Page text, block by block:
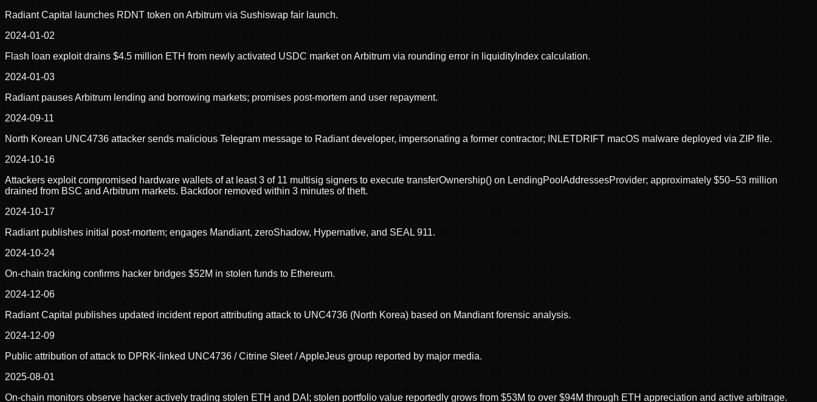
Radiant Capital launches RDNT token on Arbitrum via Sushiswap fair launch.
2024-01-02
Flash loan exploit drains $4.5 million ETH from newly activated USDC market on Arbitrum via rounding error in liquidityIndex calculation.
2024-01-03
Radiant pauses Arbitrum lending and borrowing markets; promises post-mortem and user repayment.
2024-09-11
North Korean UNC4736 attacker sends malicious Telegram message to Radiant developer, impersonating a former contractor; INLETDRIFT macOS malware deployed via ZIP file.
2024-10-16
Attackers exploit compromised hardware wallets of at least 3 of 11 multisig signers to execute transferOwnership() on LendingPoolAddressesProvider; approximately $50–53 million
drained from BSC and Arbitrum markets. Backdoor removed within 3 minutes of theft.
2024-10-17
Radiant publishes initial post-mortem; engages Mandiant, zeroShadow, Hypernative, and SEAL 911.
2024-10-24
On-chain tracking confirms hacker bridges $52M in stolen funds to Ethereum.
2024-12-06
Radiant Capital publishes updated incident report attributing attack to UNC4736 (North Korea) based on Mandiant forensic analysis.
2024-12-09
Public attribution of attack to DPRK-linked UNC4736 / Citrine Sleet / AppleJeus group reported by major media.
2025-08-01
On-chain monitors observe hacker actively trading stolen ETH and DAI; stolen portfolio value reportedly grows from $53M to over $94M through ETH appreciation and active arbitrage.